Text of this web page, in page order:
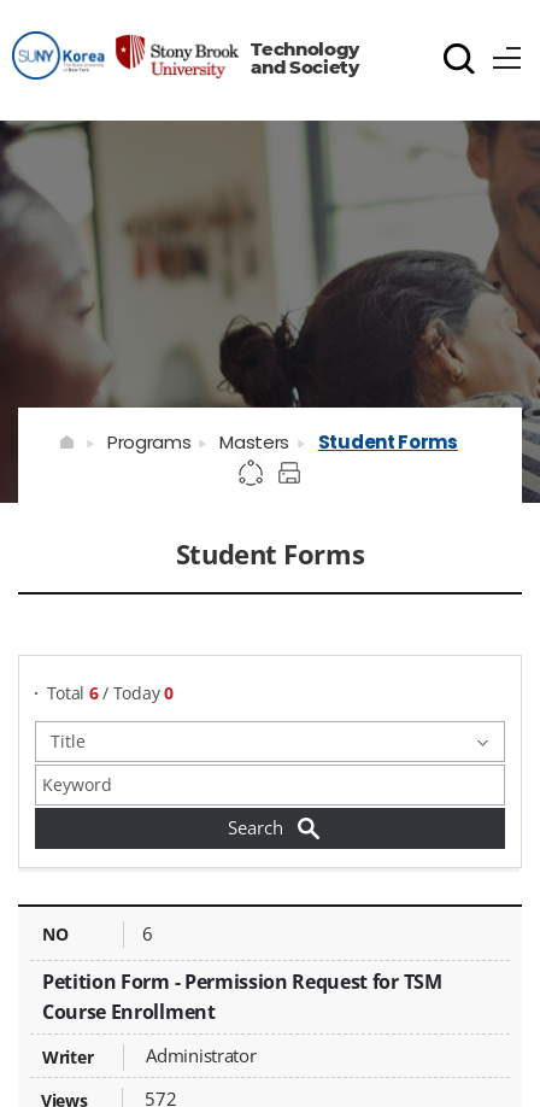
Technology
and Society
Student Forms
Programs Masters Student Forms
Total 6/ Today0
Student Forms - NO, Title, Writer, Attachments, Views, Date Created,
6
Petition Form - Permission Request for TSM
Course Enrollment
Administrator
572